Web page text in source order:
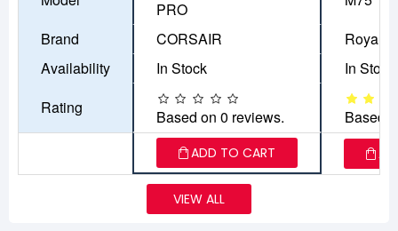
PRO
Brand
CORSAIR
Royal
Availability
In Stock
In Stock
Rating
Based on 0 reviews. Based
ADD TO CART
VIEW ALL